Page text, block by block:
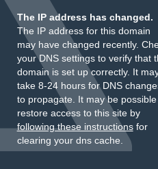
The IP address has changed.
The IP address for this domain
may have changed recently.
your DNS settings to verify that
domain is set up correctly. It
take 8-24 hours for DNS
to propagate. It may be
restore access to this site by
following these instructionsfor
clearing your dns cache.